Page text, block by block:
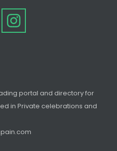
portal and directory for
in Private celebrations and